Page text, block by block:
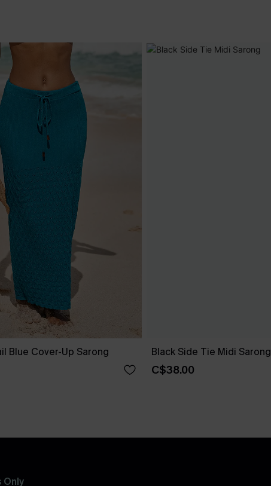
Blue Cover-Up Sarong Black Side Tie Midi Sarong
C$38.00
Only